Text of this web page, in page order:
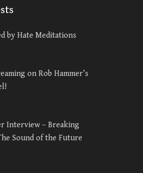
by Hate Meditations
on Rob Hammer’s
Interview – Breaking
Sound of the Future